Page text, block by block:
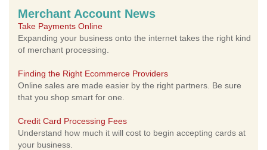
Merchant Account News
Take Payments Online
Expanding your business onto the internet takes the right kind
of merchant processing.
Finding the Right Ecommerce Providers
Online sales are made easier by the right partners. Be sure
that you shop smart for one.
Credit Card Processing Fees
Understand how much it will cost to begin accepting cards at
your business.